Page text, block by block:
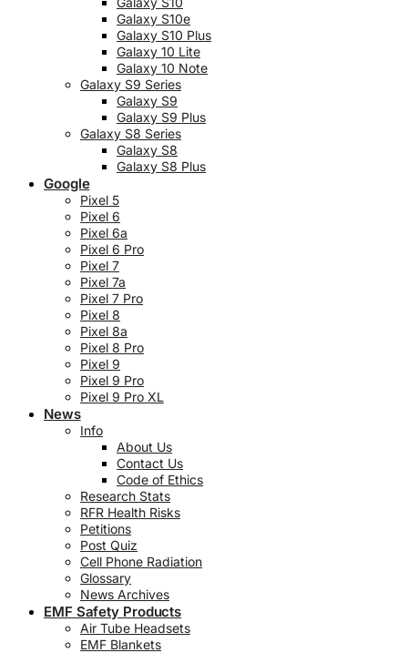
Galaxy S10e
Galaxy S10 Plus
Galaxy 10 Lite
Galaxy 10 Note
Galaxy S9 Series
Galaxy S9
Galaxy S9 Plus
Galaxy S8 Series
Galaxy S8
Galaxy S8 Plus
Google
Pixel 5
Pixel 6
Pixel 6a
Pixel 6 Pro
Pixel 7
Pixel 7a
Pixel 7 Pro
Pixel 8
Pixel 8a
Pixel 8 Pro
Pixel 9
Pixel 9 Pro
Pixel 9 Pro XL
News
Info
About Us
Contact Us
Code of Ethics
Research Stats
RFR Health Risks
Petitions
Post Quiz
Cell Phone Radiation
Glossary
News Archives
EMF Safety Products
Air Tube Headsets
EMF Blankets